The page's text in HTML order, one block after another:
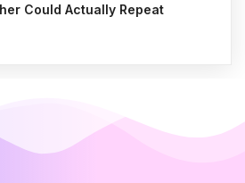
Could Actually Repeat